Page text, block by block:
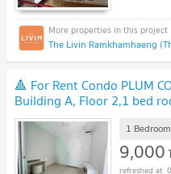
The Livin Ramkhamhaeng
🔺 For Rent Condo PLUM
Building A, Floor 2,1 bed
1 Bedroom
9,000